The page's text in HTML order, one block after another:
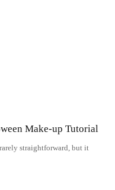
Make-up Tutorial
straightforward, but it